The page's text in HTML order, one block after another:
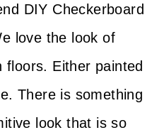
DIY Checkerboard
love the look of
floors. Either painted
There is something
look that is so